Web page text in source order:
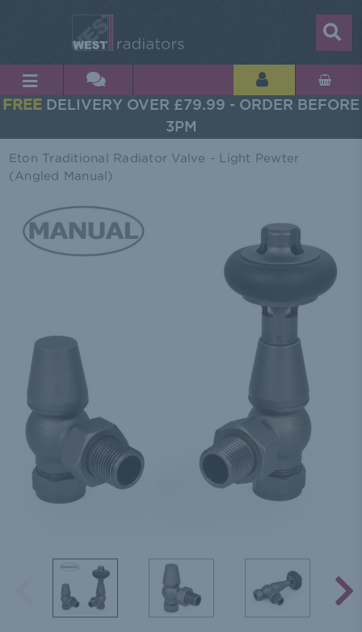
FREE DELIVERY OVER £79.99 - ORDER BEFORE
3PM
Eton Traditional Radiator Valve - Light Pewter
(Angled Manual)